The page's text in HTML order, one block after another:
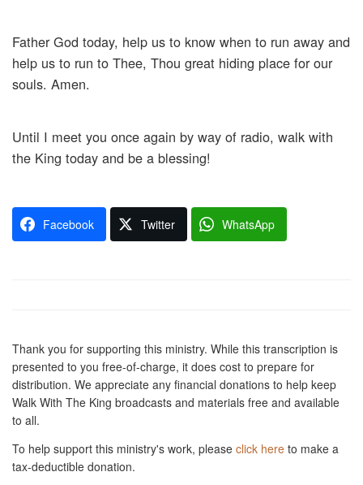
Father God today, help us to know when to run away and
help us to run to Thee, Thou great hiding place for our
souls. Amen.
Until I meet you once again by way of radio, walk with
the King today and be a blessing!
Facebook Twitter WhatsApp
Thank you for supporting this ministry. While this transcription is
presented to you free-of-charge, it does cost to prepare for
distribution. We appreciate any financial donations to help keep
Walk With The King broadcasts and materials free and available
to all.
To help support this ministry's work, please click here to make a
tax-deductible donation.